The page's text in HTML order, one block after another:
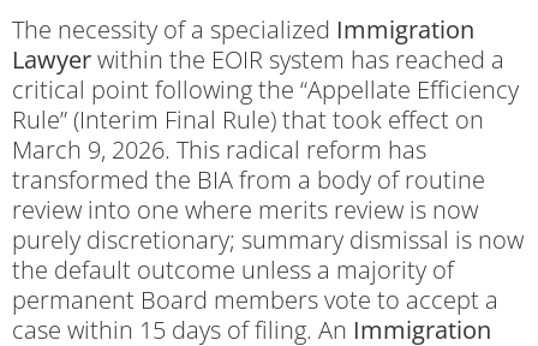
The necessity of a specialized Immigration
Lawyerwithin the EOIR system has reached a
critical point following the “Appellate Efficiency
Rule” (Interim Final Rule) that took effect on
March 9, 2026. This radical reform has
transformed the BIA from a body of routine
review into one where merits review is now
purely discretionary; summary dismissal is now
the default outcome unless a majority of
permanent Board members vote to accept a
case within 15 days of filing. An Immigration